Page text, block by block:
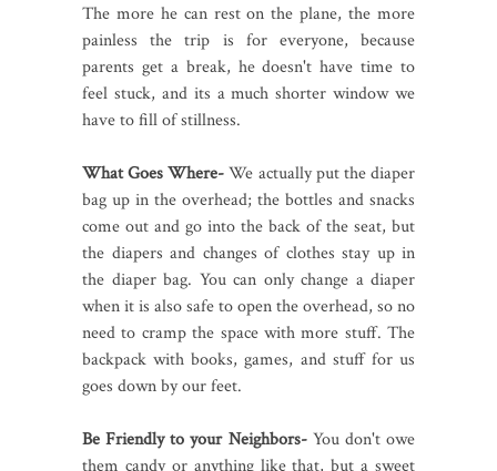
The more he can rest on the plane, the more
painless the trip is for everyone, because
parents get a break, he doesn't have time to
feel stuck, and its a much shorter window we
have to fill of stillness.
What Goes Where-We actually put the diaper
bag up in the overhead; the bottles and snacks
come out and go into the back of the seat, but
the diapers and changes of clothes stay up in
the diaper bag. You can only change a diaper
when it is also safe to open the overhead, so no
need to cramp the space with more stuff. The
backpack with books, games, and stuff for us
goes down by our feet.
Be Friendly to your Neighbors-You don't owe
them candy or anything like that, but a sweet